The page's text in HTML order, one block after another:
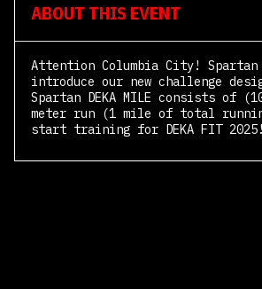
ABOUT THIS EVENT
Attention Columbia City! Spartan
introduce our new challenge
Spartan DEKA MILE consists of
meter run (1 mile of total running
start training for DEKA FIT